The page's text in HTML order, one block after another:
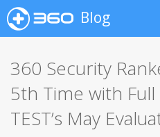
Blog
360 Security
5th Time with Full
TEST’s May